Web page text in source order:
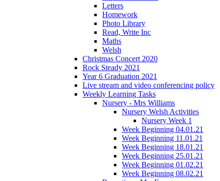
Letters
Homework
Photo Library
Read, Write Inc
Maths
Welsh
Christmas Concert 2020
Rock Steady 2021
Year 6 Graduation 2021
Live stream and video conferencing policy
Weekly Learning Tasks
Nursery - Mrs Williams
Nursery Welsh Activities
Nursery Week 1
Week Beginning 04.01.21
Week Beginning 11.01.21
Week Beginning 18.01.21
Week Beginning 25.01.21
Week Beginning 01.02.21
Week Beginning 08.02.21